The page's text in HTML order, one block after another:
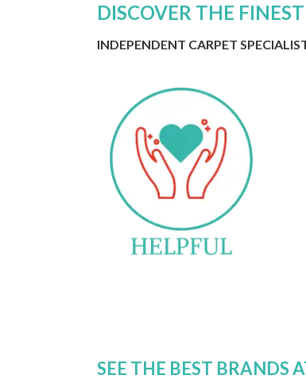
DISCOVER THE
INDEPENDENT CARPET
SEE THE BEST BRANDS